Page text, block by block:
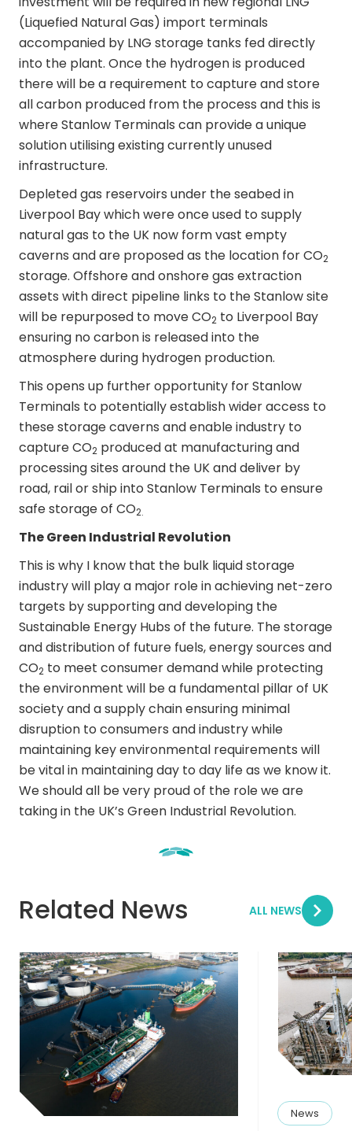
(Liquefied Natural Gas) import terminals
accompanied by LNG storage tanks fed directly
into the plant. Once the hydrogen is produced
there will be a requirement to capture and store
all carbon produced from the process and this is
where Stanlow Terminals can provide a unique
solution utilising existing currently unused
infrastructure.
Depleted gas reservoirs under the seabed in
Liverpool Bay which were once used to supply
natural gas to the UK now form vast empty
caverns and are proposed as the location for CO2
storage. Offshore and onshore gas extraction
assets with direct pipeline links to the Stanlow site
will be repurposed to move CO2 to Liverpool Bay
ensuring no carbon is released into the
atmosphere during hydrogen production.
This opens up further opportunity for Stanlow
Terminals to potentially establish wider access to
these storage caverns and enable industry to
capture CO2 produced at manufacturing and
processing sites around the UK and deliver by
road, rail or ship into Stanlow Terminals to ensure
safe storage of CO2.
The Green Industrial Revolution
This is why I know that the bulk liquid storage
industry will play a major role in achieving net-zero
targets by supporting and developing the
Sustainable Energy Hubs of the future. The storage
and distribution of future fuels, energy sources and
CO2 to meet consumer demand while protecting
the environment will be a fundamental pillar of UK
society and a supply chain ensuring minimal
disruption to consumers and industry while
maintaining key environmental requirements will
be vital in maintaining day to day life as we know it.
We should all be very proud of the role we are
taking in the UK’s Green Industrial Revolution.
Related News ALL NEWS
News